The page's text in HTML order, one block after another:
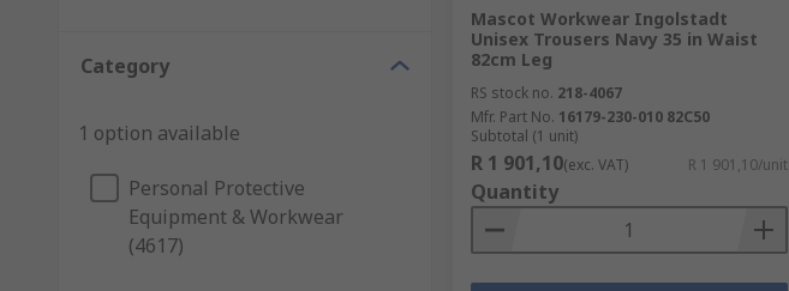
Category
1 option available
Personal Protective
Equipment & Workwear
(4617)
Mascot Workwear Ingolstadt
Unisex Trousers Navy 35 in Waist
82cm Leg
RS stock no. 218-4067
Mfr. Part No. 16179-230-010 82C50
Subtotal (1 unit)
R 1 901,10(exc. VAT) R 1 901,10/unit
Quantity